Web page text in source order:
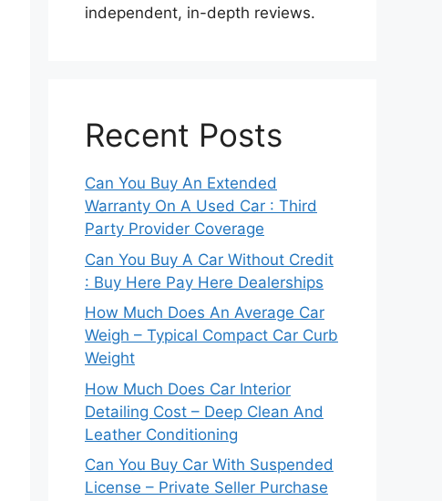
independent, in-depth reviews.
Recent Posts
Can You Buy An Extended
Warranty On A Used Car : Third
Party Provider Coverage
Can You Buy A Car Without Credit
: Buy Here Pay Here Dealerships
How Much Does An Average Car
Weigh – Typical Compact Car Curb
Weight
How Much Does Car Interior
Detailing Cost – Deep Clean And
Leather Conditioning
Can You Buy Car With Suspended
License – Private Seller Purchase